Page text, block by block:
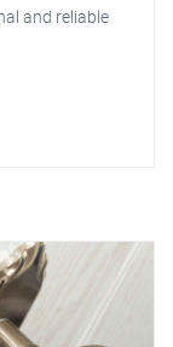
and reliable